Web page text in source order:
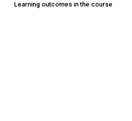
Learning outcomes in the course